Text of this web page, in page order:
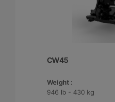
CW45
Weight :
946 lb - 430 kg